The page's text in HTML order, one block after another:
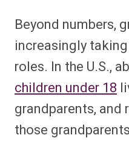
Beyond numbers,
increasingly
roles. In the U.S.,
children under 18
grandparents, and
those